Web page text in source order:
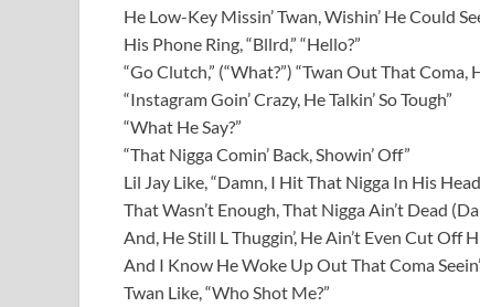
He Low-Key Missin’ Twan, Wishin’ He Could
His Phone Ring, “Bllrd,” “Hello?”
“Go Clutch,” (“What?”) “Twan Out That Coma,
“Instagram Goin’ Crazy, He Talkin’ So Tough”
“What He Say?”
“That Nigga Comin’ Back, Showin’ Off”
Lil Jay Like, “Damn, I Hit That Nigga In His
That Wasn’t Enough, That Nigga Ain’t Dead
And, He Still L Thuggin’, He Ain’t Even Cut Off
And I Know He Woke Up Out That Coma
Twan Like, “Who Shot Me?”